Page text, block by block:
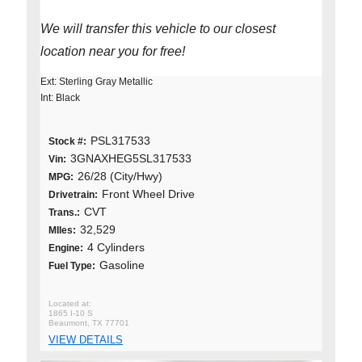
We will transfer this vehicle to our closest
location near you for free!
Ext: Sterling Gray Metallic
Int: Black
Stock #: PSL317533
Vin: 3GNAXHEG5SL317533
MPG: 26/28 (City/Hwy)
Drivetrain: Front Wheel Drive
Trans.: CVT
MIles: 32,529
Engine: 4 Cylinders
Fuel Type: Gasoline
1865 I-10 S
Beaumont, TX 77701
VIEW DETAILS